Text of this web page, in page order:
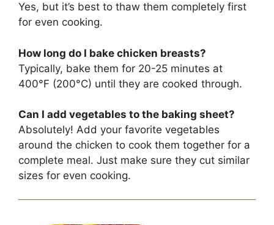
Yes, but it’s best to thaw them completely first
for even cooking.
How long do I bake chicken breasts?
Typically, bake them for 20-25 minutes at
400°F (200°C) until they are cooked through.
Can I add vegetables to the baking sheet?
Absolutely! Add your favorite vegetables
around the chicken to cook them together for a
complete meal. Just make sure they cut similar
sizes for even cooking.